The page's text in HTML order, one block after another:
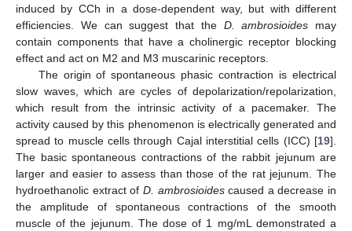
induced by CCh in a dose-dependent way, but with different
efficiencies. We can suggest that the D. ambrosioides may
contain components that have a cholinergic receptor blocking
effect and act on M2 and M3 muscarinic receptors.
The origin of spontaneous phasic contraction is electrical
slow waves, which are cycles of depolarization/repolarization,
which result from the intrinsic activity of a pacemaker. The
activity caused by this phenomenon is electrically generated and
spread to muscle cells through Cajal interstitial cells (ICC) [19].
The basic spontaneous contractions of the rabbit jejunum are
larger and easier to assess than those of the rat jejunum. The
hydroethanolic extract of D. ambrosioidescaused a decrease in
the amplitude of spontaneous contractions of the smooth
muscle of the jejunum. The dose of 1 mg/mL demonstrated a